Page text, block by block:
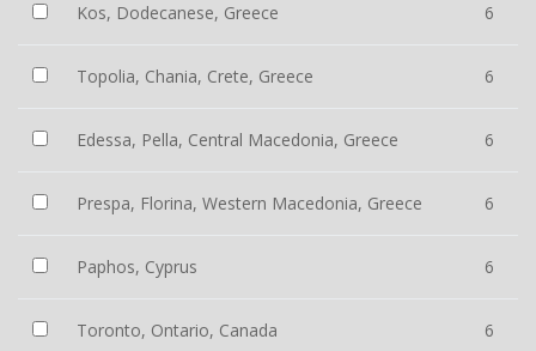
Kos, Dodecanese, Greece 6
Topolia, Chania, Crete, Greece 6
Edessa, Pella, Central Macedonia, Greece 6
Prespa, Florina, Western Macedonia, Greece 6
Paphos, Cyprus 6
Toronto, Ontario, Canada 6